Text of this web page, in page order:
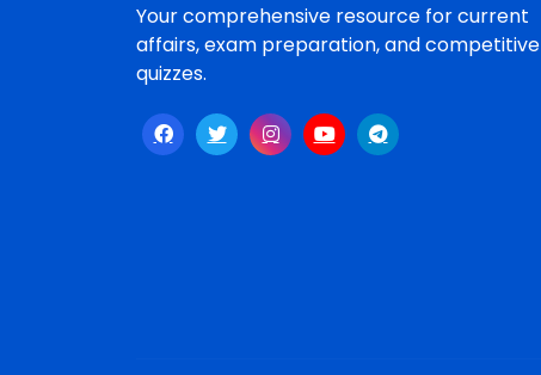
Your comprehensive resource for current
affairs, exam preparation, and competitive
quizzes.